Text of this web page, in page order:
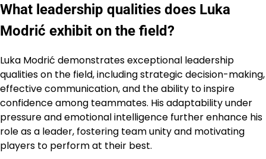
What leadership qualities does Luka
Modrić exhibit on the field?
Luka Modrić demonstrates exceptional leadership
qualities on the field, including strategic decision-making,
effective communication, and the ability to inspire
confidence among teammates. His adaptability under
pressure and emotional intelligence further enhance his
role as a leader, fostering team unity and motivating
players to perform at their best.